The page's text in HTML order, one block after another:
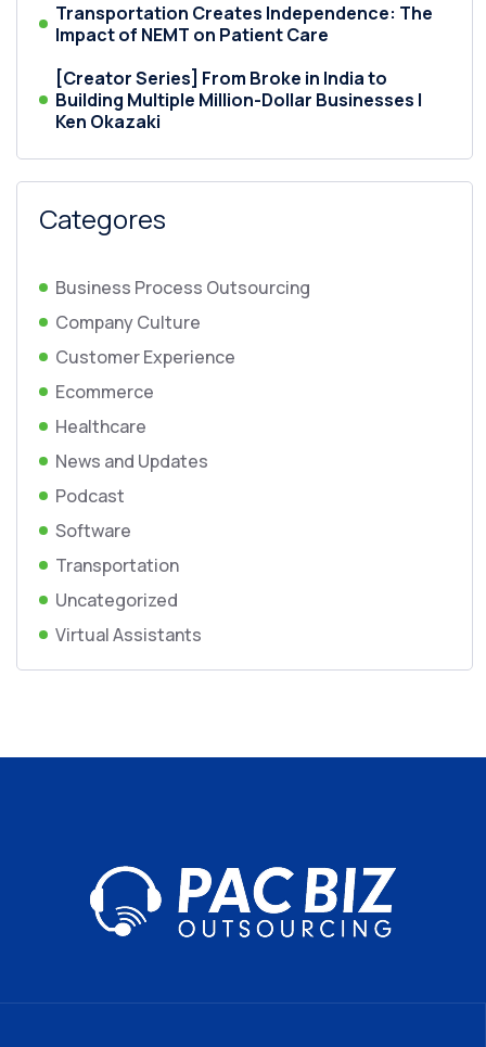
Transportation Creates Independence: The
Impact of NEMT on Patient Care
[Creator Series] From Broke in India to
Building Multiple Million-Dollar Businesses |
Ken Okazaki
Categores
Business Process Outsourcing
Company Culture
Customer Experience
Ecommerce
Healthcare
News and Updates
Podcast
Software
Transportation
Uncategorized
Virtual Assistants